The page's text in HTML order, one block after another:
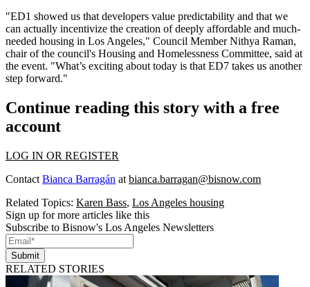
"ED1 showed us that developers value predictability and that we
can actually incentivize the creation of deeply affordable and much-
needed housing in Los Angeles," Council Member Nithya Raman,
chair of the council's Housing and Homelessness Committee, said at
the event. "What’s exciting about today is that ED7 takes us another
step forward."
Continue reading this story with a free
account
LOG IN OR REGISTER
Contact Bianca Barragán at bianca.barragan@bisnow.com
Related Topics: Karen Bass, Los Angeles housing
Sign up for more articles like this
Subscribe to Bisnow's Los Angeles Newsletters
Submit
RELATED STORIES